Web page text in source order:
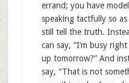
errand; you have
speaking tactfully so
still tell the truth.
can say, “I’m busy
up tomorrow?” And
say, “That is not